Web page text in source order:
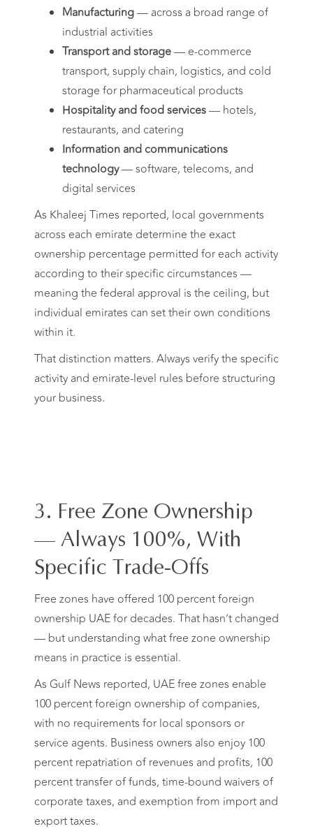
Manufacturing— across a broad range of
industrial activities
Transport and storage— e-commerce
transport, supply chain, logistics, and cold
storage for pharmaceutical products
Hospitality and food services— hotels,
restaurants, and catering
Information and communications
technology— software, telecoms, and
digital services
As Khaleej Times reported, local governments
across each emirate determine the exact
ownership percentage permitted for each activity
according to their specific circumstances —
meaning the federal approval is the ceiling, but
individual emirates can set their own conditions
within it.
That distinction matters. Always verify the specific
activity and emirate-level rules before structuring
your business.
3. Free Zone Ownership
— Always 100%, With
Specific Trade-Offs
Free zones have offered 100 percent foreign
ownership UAE for decades. That hasn’t changed
— but understanding what free zone ownership
means in practice is essential.
As Gulf News reported, UAE free zones enable
100 percent foreign ownership of companies,
with no requirements for local sponsors or
service agents. Business owners also enjoy 100
percent repatriation of revenues and profits, 100
percent transfer of funds, time-bound waivers of
corporate taxes, and exemption from import and
export taxes.